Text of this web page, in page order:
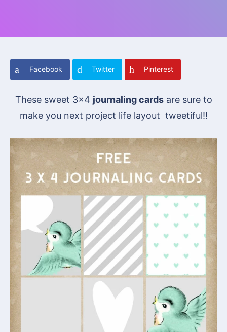
Facebook Twitter Pinterest
These sweet 3×4 journaling cardsare sure to
make you next project life layout tweetiful!!